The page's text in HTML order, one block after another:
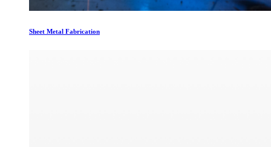
Sheet Metal Fabrication